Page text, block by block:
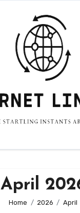
April
Home 2026 April